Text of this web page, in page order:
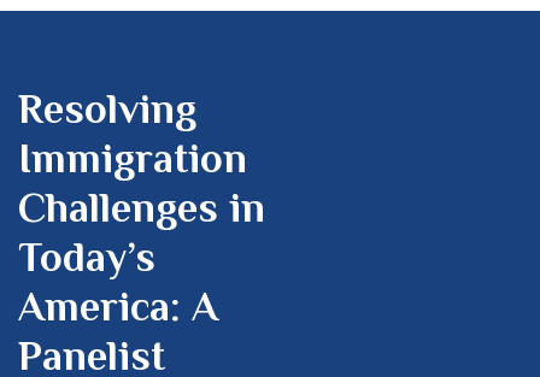
Resolving
Immigration
Challenges in
Today’s
America: A
Panelist
INTERNATIONAL